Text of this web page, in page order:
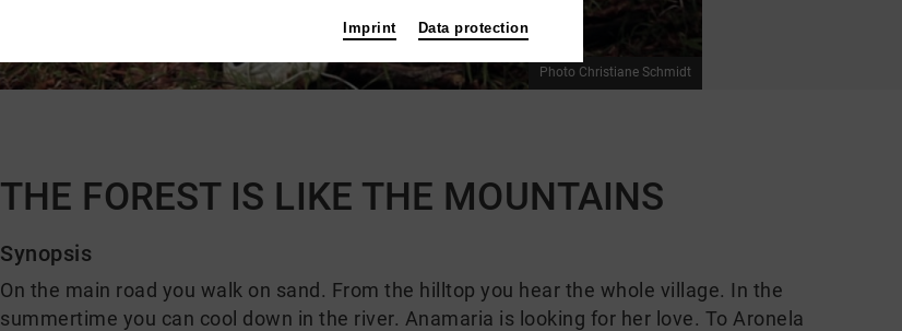
Photo Christiane Schmidt
Comments
THE FOREST IS LIKE THE MOUNTAINS
Synopsis
On the main road you walk on sand. From the hilltop you hear the whole village. In the
summertime you can cool down in the river. Anamaria is looking for her love. To Aronela
Imprint Data protection